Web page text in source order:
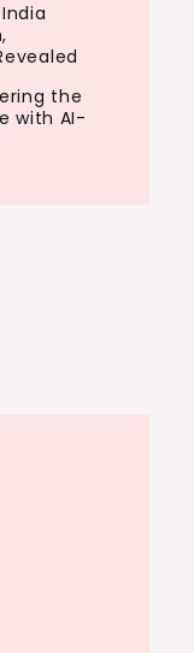
the
with AI-